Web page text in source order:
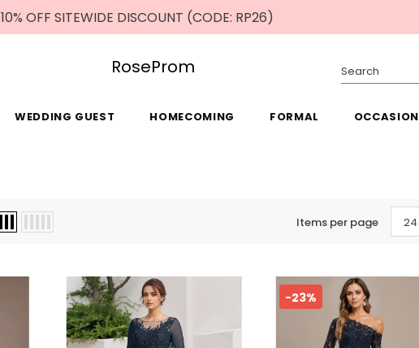
10% OFF SITEWIDE DISCOUNT (CODE: RP26)
RoseProm
WEDDING GUEST HOMECOMING FORMAL OCCASION
Items per page 24
-23%